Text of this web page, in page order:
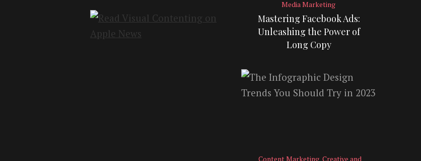
Media Marketing
Mastering Facebook Ads:
Unleashing the Power of
Long Copy
Content Marketing Creative and